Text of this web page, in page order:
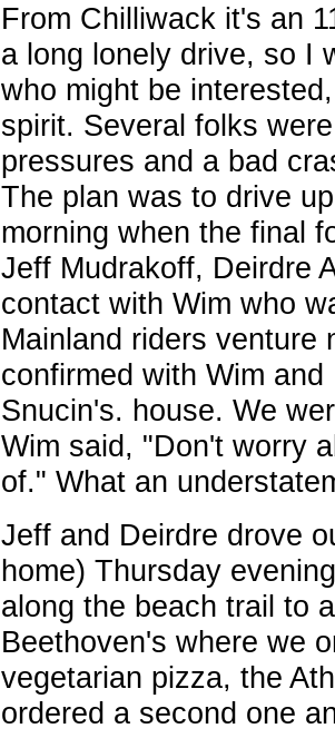
From Chilliwack it's an
a long lonely drive, so I
who might be
spirit. Several folks
pressures and a bad
The plan was to drive
morning when the final
Jeff Mudrakoff, Deirdre
contact with Wim who
Mainland riders venture
confirmed with Wim
Snucin's. house. We
Wim said, "Don't worry
of." What an
Jeff and Deirdre drove
home) Thursday
along the beach trail to
Beethoven's where we
vegetarian pizza, the
ordered a second one